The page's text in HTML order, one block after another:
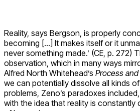
Reality, says Bergson, is properly
becoming […] It makes itself or it
never something made.’ (CE, p. 272)
observation, which in many ways
Alfred North Whitehead’s Process and
we can potentially dissolve all kinds
problems, Zeno’s paradoxes
with the idea that reality is constantly